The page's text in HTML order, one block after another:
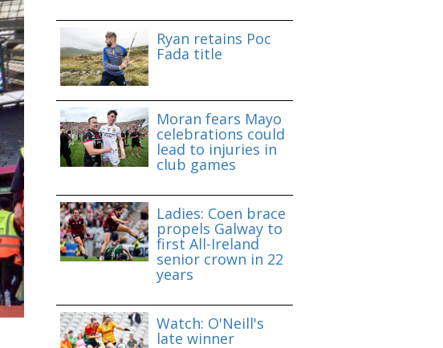
Ryan retains Poc
Fada title
Moran fears Mayo
celebrations could
lead to injuries in
club games
Ladies: Coen brace
propels Galway to
first All-Ireland
senior crown in 22
years
Watch: O'Neill's
late winner